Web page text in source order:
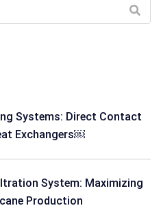
Systems: Direct Contact
Exchangers￼
System: Maximizing
Production